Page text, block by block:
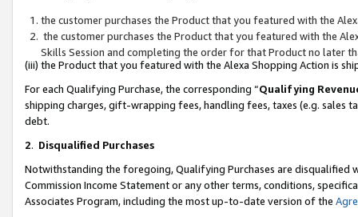
the customer purchases the Product that you featured with the
the customer purchases the Product that you featured with the
Skills Session and completing the order for that Product no later
(iii) the Product that you featured with the Alexa Shopping Action is
For each Qualifying Purchase, the corresponding “Qualifying
shipping charges, gift-wrapping fees, handling fees, taxes (e.g. sales
debt.
2. Disqualified Purchases
Notwithstanding the foregoing, Qualifying Purchases are disqualified
Commission Income Statement or any other terms, conditions,
Associates Program, including the most up-to-date version of the